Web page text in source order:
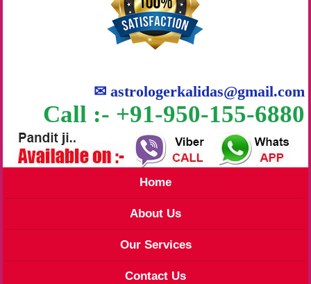
✉astrologerkalidas@gmail.com
Call :- +91-950-155-6880
Home
About Us
Our Services
Contact Us